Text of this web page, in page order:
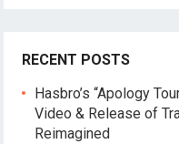
RECENT POSTS
Hasbro’s “Apology
Video & Release of
Reimagined